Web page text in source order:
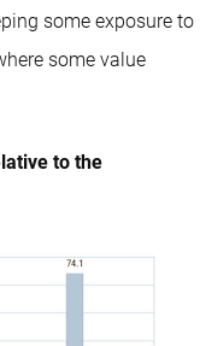
some exposure to
some value
to the